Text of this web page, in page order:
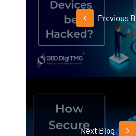
Previous
Next Blog